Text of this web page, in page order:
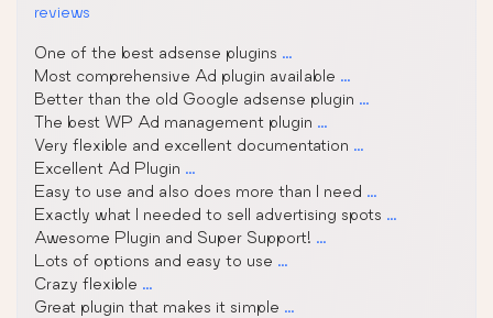
reviews
One of the best adsense plugins …
Most comprehensive Ad plugin available …
Better than the old Google adsense plugin …
The best WP Ad management plugin …
Very flexible and excellent documentation …
Excellent Ad Plugin …
Easy to use and also does more than I need …
Exactly what I needed to sell advertising spots …
Awesome Plugin and Super Support! …
Lots of options and easy to use …
Crazy flexible …
Great plugin that makes it simple …